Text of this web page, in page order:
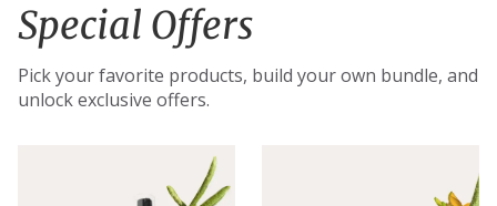
Special Offers
Pick your favorite products, build your own bundle, and
unlock exclusive offers.